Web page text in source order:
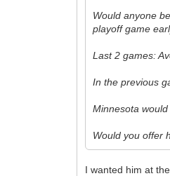
Would anyone
playoff game
Last 2 games:
In the previous
Minnesota
Would you offer
I wanted him at